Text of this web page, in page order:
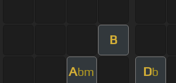
B
Abm Db